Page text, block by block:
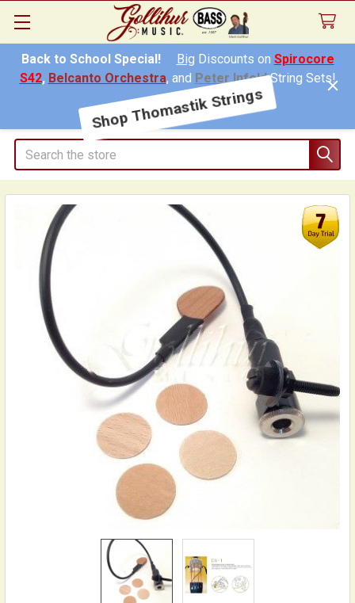
Back to School Special! Big Discounts on Spirocore
S42, Belcanto Orchestra, and Peter InfeldString Sets!
Shop Thomastik Strings
Search